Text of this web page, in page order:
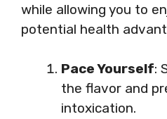
while allowing you to
potential health
Pace Yourself:
the flavor and
intoxication.